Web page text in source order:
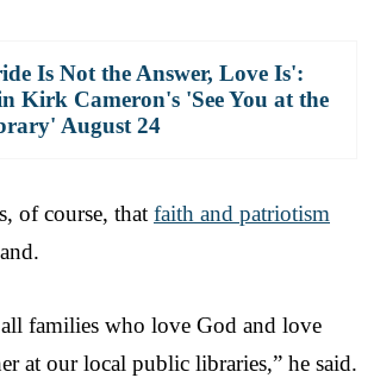
Is Not the Answer, Love Is':
Kirk Cameron's 'See You at the
August 24
of course, that faith and patriotism
families who love God and love
at our local public libraries,” he said.